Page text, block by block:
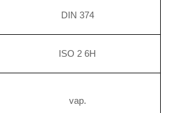
DIN 374
ISO 2 6H
vap.